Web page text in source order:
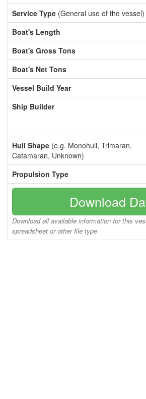
Service Type (General use of the vessel)
Boat's Length
Boat's Gross Tons
Boat's Net Tons
Vessel Build Year
Ship Builder
Hull Shape (e.g. Monohull, Trimaran,
Catamaran, Unknown)
Propulsion Type
Download
Download all available information for this
spreadsheet or other file type